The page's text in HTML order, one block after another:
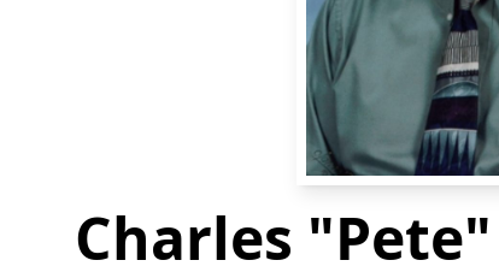
Charles